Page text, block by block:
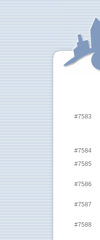
#7583
#7584
#7585
#7586
#7587
#7588